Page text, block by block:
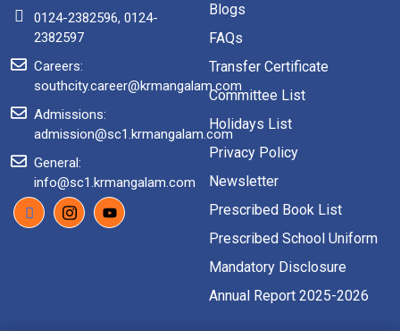
0124-2382596, 0124-
2382597
Careers:
southcity.career@krmangalam.com
Admissions:
admission@sc1.krmangalam.com
General:
info@sc1.krmangalam.com
Blogs
FAQs
Transfer Certificate
Committee List
Holidays List
Privacy Policy
Newsletter
Prescribed Book List
Prescribed School Uniform
Mandatory Disclosure
Annual Report 2025-2026